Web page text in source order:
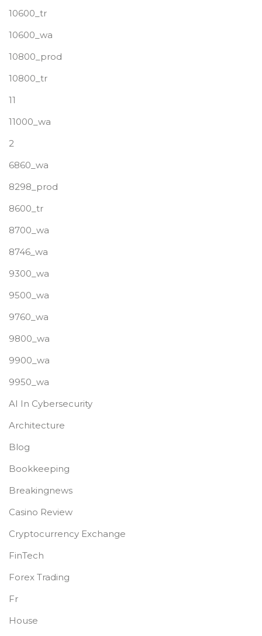
10600_tr
10600_wa
10800_prod
10800_tr
11
11000_wa
2
6860_wa
8298_prod
8600_tr
8700_wa
8746_wa
9300_wa
9500_wa
9760_wa
9800_wa
9900_wa
9950_wa
AI In Cybersecurity
Architecture
Blog
Bookkeeping
Breakingnews
Casino Review
Cryptocurrency Exchange
FinTech
Forex Trading
Fr
House